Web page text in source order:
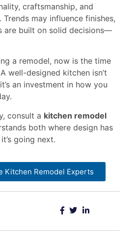
craftsmanship, and
may influence finishes,
are built on solid decisions—
a remodel, now is the time
well-designed kitchen isn’t
an investment in how you
consult a kitchen remodel
both where design has
going next.
Kitchen Remodel Experts